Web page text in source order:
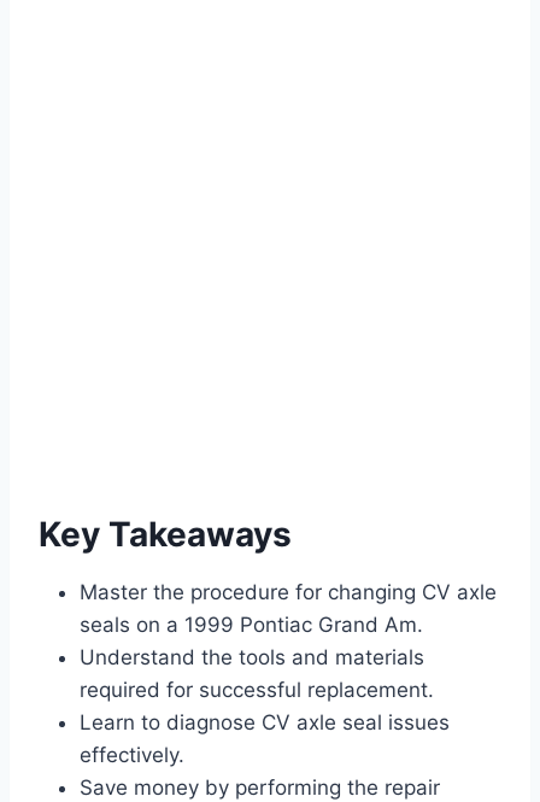
Key Takeaways
Master the procedure for changing CV axle
seals on a 1999 Pontiac Grand Am.
Understand the tools and materials
required for successful replacement.
Learn to diagnose CV axle seal issues
effectively.
Save money by performing the repair